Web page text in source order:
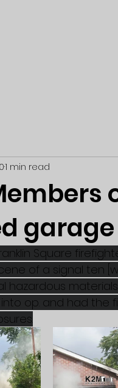
1 min read
Square
of a signal ten
hazardous
op. and had the